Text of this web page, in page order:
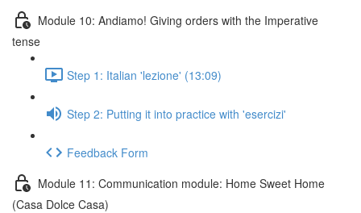
Module 10: Andiamo! Giving orders with the Imperative
tense
Step 1: Italian 'lezione' (13:09)
Step 2: Putting it into practice with 'esercizi'
Feedback Form
Module 11: Communication module: Home Sweet Home
(Casa Dolce Casa)